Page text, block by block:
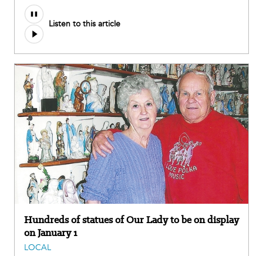
Listen to this article
Hundreds of statues of Our Lady to be on display
on January 1
LOCAL